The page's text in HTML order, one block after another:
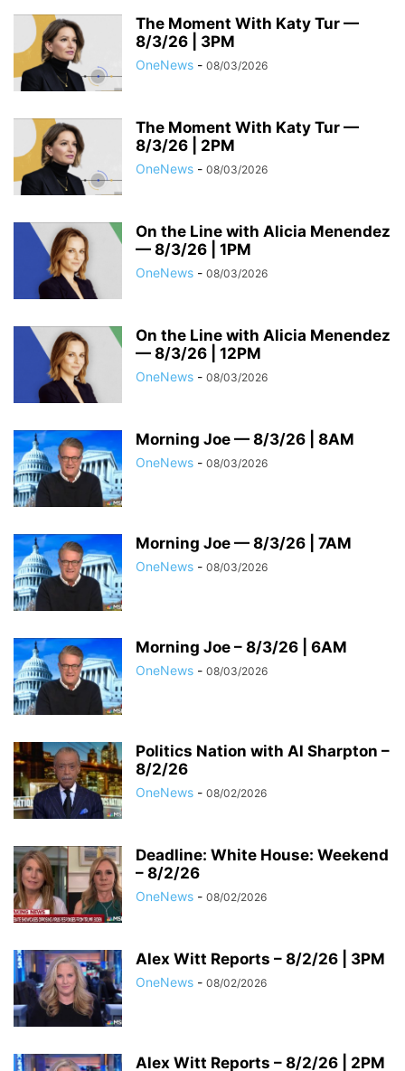
The Moment With Katy Tur —
8/3/26 | 3PM
OneNews - 08/03/2026
The Moment With Katy Tur —
8/3/26 | 2PM
OneNews - 08/03/2026
On the Line with Alicia Menendez
— 8/3/26 | 1PM
OneNews - 08/03/2026
On the Line with Alicia Menendez
— 8/3/26 | 12PM
OneNews - 08/03/2026
Morning Joe — 8/3/26 | 8AM
OneNews - 08/03/2026
Morning Joe — 8/3/26 | 7AM
OneNews - 08/03/2026
Morning Joe – 8/3/26 | 6AM
OneNews - 08/03/2026
Politics Nation with Al Sharpton –
8/2/26
OneNews - 08/02/2026
Deadline: White House: Weekend
– 8/2/26
OneNews - 08/02/2026
Alex Witt Reports – 8/2/26 | 3PM
OneNews - 08/02/2026
Alex Witt Reports – 8/2/26 | 2PM